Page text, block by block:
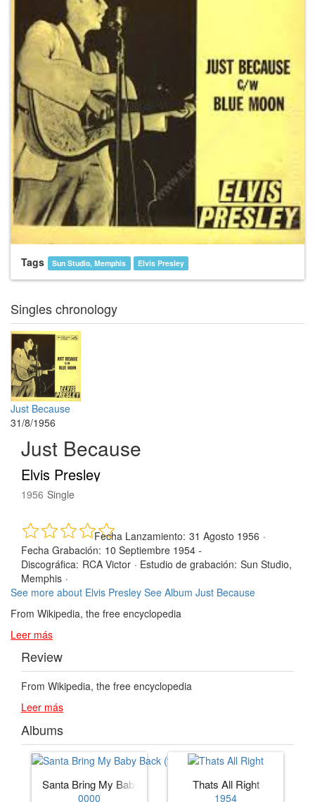
Tags Sun Studio, Memphis Elvis Presley
Singles chronology
Just Because
31/8/1956
Just Because
Elvis Presley
1956 Single
Fecha Lanzamiento: 31 Agosto 1956 ·
Fecha Grabación: 10 Septiembre 1954 -
Discográfica: RCA Victor · Estudio de grabación: Sun Studio,
Memphis ·
See more about Elvis Presley See Album Just Because
From Wikipedia, the free encyclopedia
Leer más
Review
From Wikipedia, the free encyclopedia
Leer más
Albums
Santa Bring My Baby Back (to Me)
0000
Thats All Right
1954